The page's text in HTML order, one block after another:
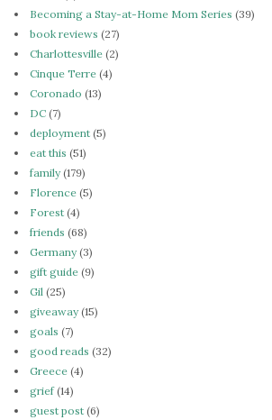
Becoming a Stay-at-Home Mom Series (39)
book reviews (27)
Charlottesville (2)
Cinque Terre (4)
Coronado (13)
DC (7)
deployment (5)
eat this (51)
family(179)
Florence (5)
Forest (4)
friends (68)
Germany(3)
gift guide (9)
Gil (25)
giveaway(15)
goals (7)
good reads (32)
Greece (4)
grief(14)
guest post (6)